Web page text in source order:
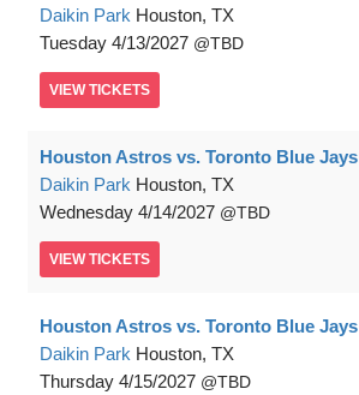
Daikin Park Houston, TX
Tuesday 4/13/2027 TBD
VIEW TICKETS
Houston Astros vs. Toronto Blue Jays
Daikin Park Houston, TX
Wednesday 4/14/2027 TBD
VIEW TICKETS
Houston Astros vs. Toronto Blue Jays
Daikin Park Houston, TX
Thursday 4/15/2027 TBD